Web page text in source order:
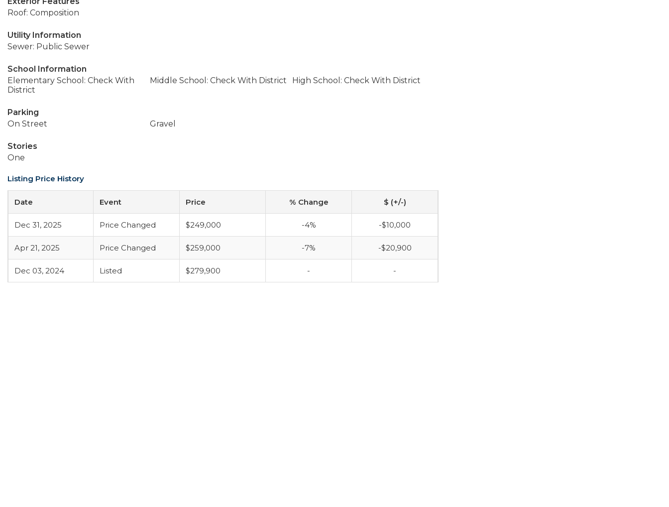
Roof: Composition
Utility Information
Sewer: Public Sewer
School Information
Elementary School: Check With
District
Middle School: Check With District High School: Check With District
Parking
On Street
Gravel
Stories
One
Listing Price History
Date Event Price % Change $ (+/-)
Dec 31, 2025 Price Changed $249,000 -4% -$10,000
Apr 21, 2025 Price Changed $259,000 -7% -$20,900
Dec 03, 2024 Listed $279,900 - -